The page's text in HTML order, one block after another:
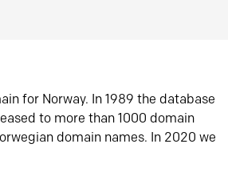
for Norway. In 1989 the database
to more than 1000 domain
domain names. In 2020 we